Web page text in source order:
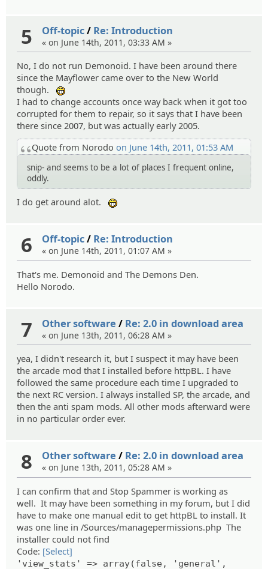
5 Off-topic/ Re: Introduction
« on June 14th, 2011, 03:33 AM »
No, I do not run Demonoid. I have been around there
since the Mayflower came over to the New World
though.
I had to change accounts once way back when it got too
corrupted for them to repair, so it says that I have been
there since 2007, but was actually early 2005.
Quote from Norodo on June 14th, 2011, 01:53 AM
snip- and seems to be a lot of places I frequent online,
oddly.
I do get around alot.
6 Off-topic/ Re: Introduction
« on June 14th, 2011, 01:07 AM »
That's me. Demonoid and The Demons Den.
Hello Norodo.
7 Other software / Re: 2.0 in download area
« on June 13th, 2011, 06:28 AM »
yea, I didn't research it, but I suspect it may have been
the arcade mod that I installed before httpBL. I have
followed the same procedure each time I upgraded to
the next RC version. I always installed SP, the arcade, and
then the anti spam mods. All other mods afterward were
in no particular order ever.
8 Other software / Re: 2.0 in download area
« on June 13th, 2011, 05:28 AM »
I can confirm that and Stop Spammer is working as
well. It may have been something in my forum, but I did
have to make one manual edit to get httpBL to install. It
was one line in /Sources/managepermissions.php The
installer could not find
Code: [Select]
'view_stats' => array(false, 'general',